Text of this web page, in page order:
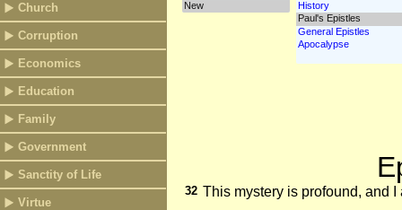
Church
Corruption
Economics
Education
Family
Government
Sanctity of Life
Virtue
32 This mystery is profound, and